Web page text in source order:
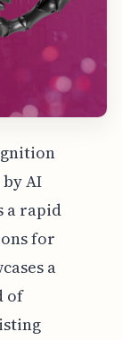
AI
a rapid
for
a
of